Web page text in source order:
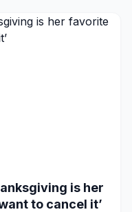
is her
to cancel it’